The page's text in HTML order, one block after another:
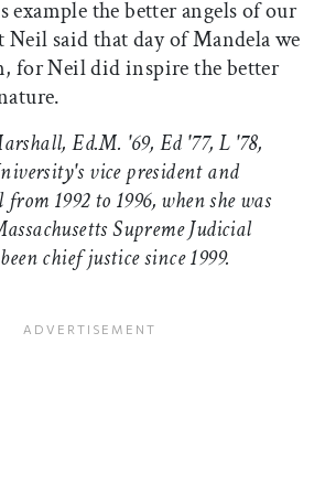
example the better angels of our
said that day of Mandela we
for Neil did inspire the better
Ed.M. '69, Ed '77, L '78,
vice president and
1992 to 1996, when she was
Supreme Judicial
chief justice since 1999.